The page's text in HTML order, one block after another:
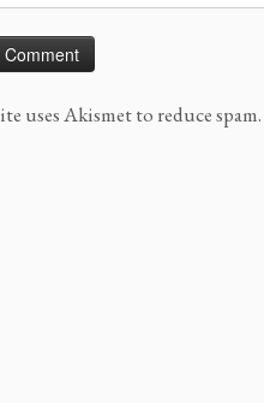
uses Akismet to reduce spam.